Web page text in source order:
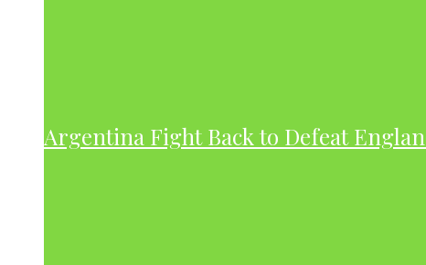
Argentina Fight Back to Defeat